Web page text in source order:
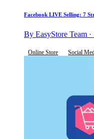
Facebook LIVE Selling: 7
By EasyStore Team
Online Store Social